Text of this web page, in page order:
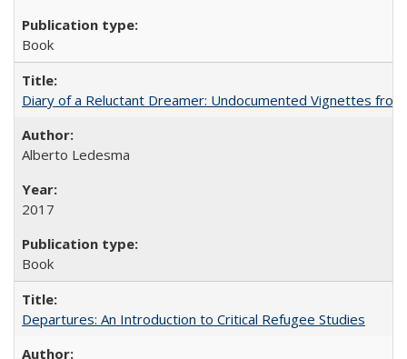
Book
Diary of a Reluctant Dreamer: Undocumented Vignettes
Alberto Ledesma
2017
Book
Departures: An Introduction to Critical Refugee Studies